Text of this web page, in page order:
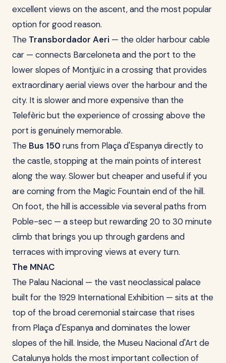
excellent views on the ascent, and the most popular
option for good reason.
The Transbordador Aeri — the older harbour cable
car — connects Barceloneta and the port to the
lower slopes of Montjuïc in a crossing that provides
extraordinary aerial views over the harbour and the
city. It is slower and more expensive than the
Telefèric but the experience of crossing above the
port is genuinely memorable.
The Bus 150 runs from Plaça d'Espanya directly to
the castle, stopping at the main points of interest
along the way. Slower but cheaper and useful if you
are coming from the Magic Fountain end of the hill.
On foot, the hill is accessible via several paths from
Poble-sec — a steep but rewarding 20 to 30 minute
climb that brings you up through gardens and
terraces with improving views at every turn.
The MNAC
The Palau Nacional — the vast neoclassical palace
built for the 1929 International Exhibition — sits at the
top of the broad ceremonial staircase that rises
from Plaça d'Espanya and dominates the lower
slopes of the hill. Inside, the Museu Nacional d'Art de
Catalunya holds the most important collection of